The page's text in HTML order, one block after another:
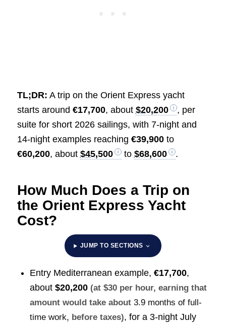
TL;DR: A trip on the Orient Express yacht
starts around €17,700, about $20,200
, per
suite for short 2026 sailings, with 7-night and
14-night examples reaching €39,900to
€60,200, about $45,500 to $68,600 .
How Much Does a Trip on
the Orient Express Yacht
Cost?
JUMP TO SECTIONS
Entry Mediterranean example, €17,700,
about $20,200 (at $30 per hour, earning that
amount would take about 3.9 months of full-
time work, before taxes), for a 3-night July